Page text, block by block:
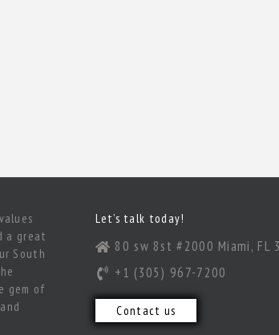
a great
South
gem of
Let’s talk today!
80 sw 8st #2000 Miami, FL
+1 (305) 967-7200
Contact us